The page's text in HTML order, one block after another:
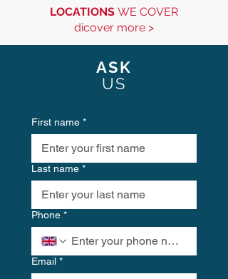
LOCATIONS WE COVER
dicover more >
ASK
US
First name *
Last name *
Phone *
Email *